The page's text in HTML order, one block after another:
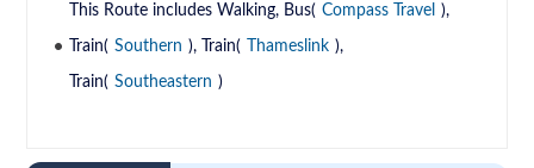
This Route includes Walking, Bus( Compass Travel ),
Train( Southern ), Train( Thameslink ),
Train( Southeastern )